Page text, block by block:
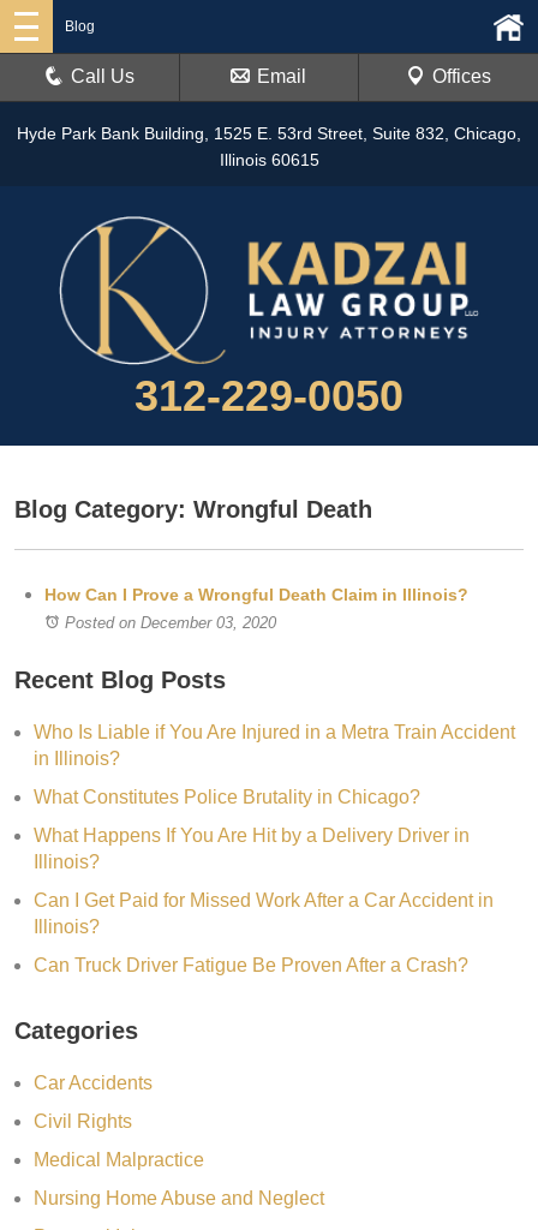
Hyde Park Bank Building, 1525 E. 53rd Street, Suite 832, Chicago,
Illinois 60615
312-229-0050
Blog
Call Us Email Offices
Blog Category: Wrongful Death
How Can I Prove a Wrongful Death Claim in Illinois?
Posted on December 03, 2020
Recent Blog Posts
Who Is Liable if You Are Injured in a Metra Train Accident
in Illinois?
What Constitutes Police Brutality in Chicago?
What Happens If You Are Hit by a Delivery Driver in
Illinois?
Can I Get Paid for Missed Work After a Car Accident in
Illinois?
Can Truck Driver Fatigue Be Proven After a Crash?
Categories
Car Accidents
Civil Rights
Medical Malpractice
Nursing Home Abuse and Neglect